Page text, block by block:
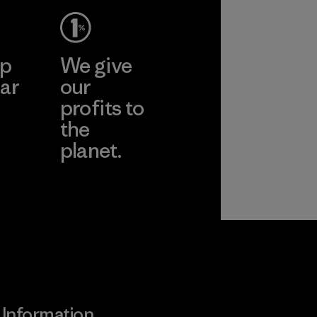
We give
our
profits to
the
planet.